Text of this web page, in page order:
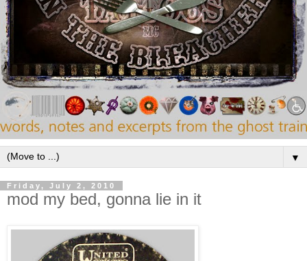
▼
Friday, July 2, 2010
mod my bed, gonna lie in it